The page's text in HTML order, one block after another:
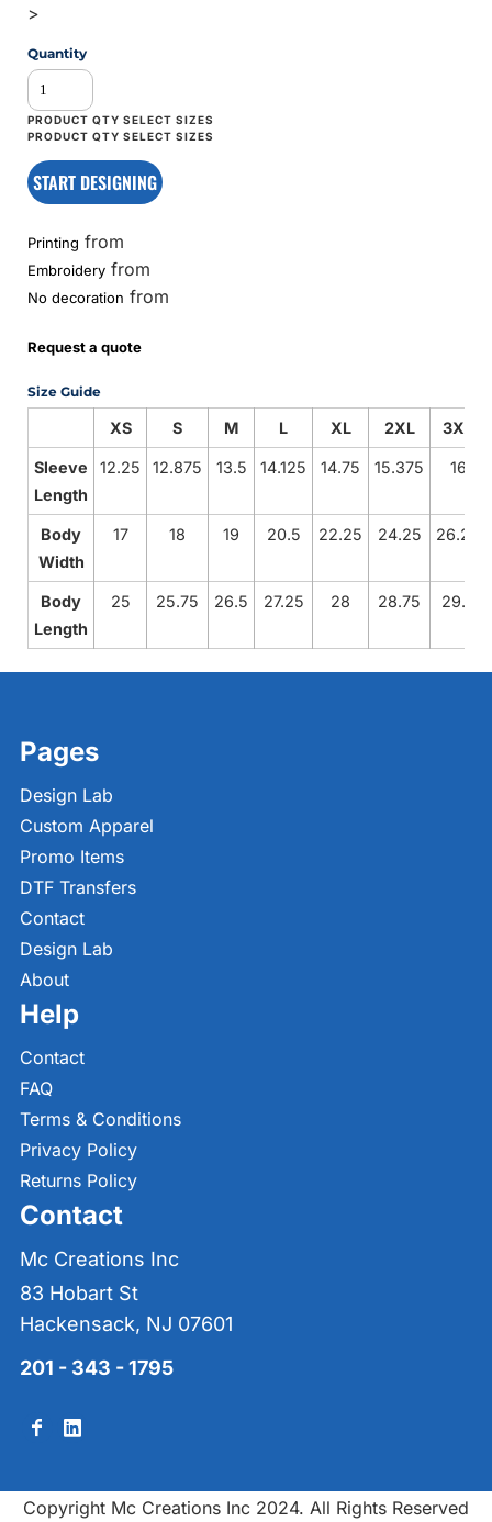
>
Quantity
START DESIGNING
Printing from
Embroidery from
No decoration from
Request a quote
Size Guide
XS S M L XL 2XL 3XL
Sleeve
Length
12.25 12.875 13.5 14.125 14.75 15.375 16
Body
Width
17 18 19 20.5 22.25 24.25 26.25
Body
Length
25 25.75 26.5 27.25 28 28.75 29.5
Pages
Design Lab
Custom Apparel
Promo Items
DTF Transfers
Contact
Design Lab
About
Help
Contact
FAQ
Terms & Conditions
Privacy Policy
Returns Policy
Contact
Mc Creations Inc
83 Hobart St
Hackensack, NJ 07601
201 - 343 - 1795
Copyright Mc Creations Inc 2024. All Rights Reserved